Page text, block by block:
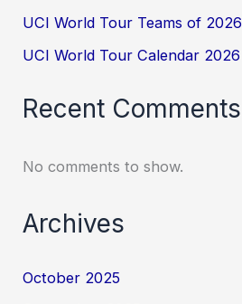
UCI World Tour Teams of 2026
UCI World Tour Calendar 2026
Recent Comments
No comments to show.
Archives
October 2025